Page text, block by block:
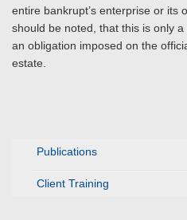
Publications
Client Training
entire bankrupt’s enterprise or its
should be noted, that this is only
an obligation imposed on the
estate.